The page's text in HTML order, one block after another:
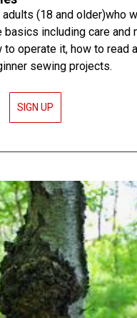
(18 and older)who
basics including care and
operate it, how to read
sewing projects.
SIGN UP